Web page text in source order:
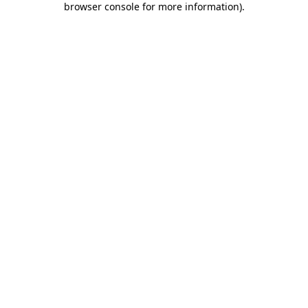
browser console for more information).